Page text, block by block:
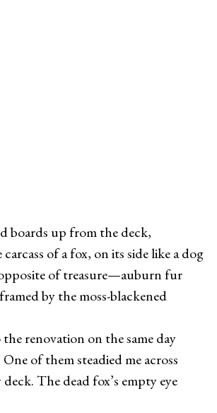
boards up from the deck,
of a fox, on its side like a dog
of treasure—auburn fur
by the moss-blackened
renovation on the same day
of them steadied me across
The dead fox’s empty eye